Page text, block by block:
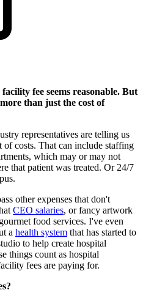
fee seems reasonable. But
than just the cost of
representatives are telling us
of costs. That can include staffing
which may or may not
that patient was treated. Or 24/7
other expenses that don't
CEO salaries, or fancy artwork
food services. I've even
a health system that has started to
to help create hospital
things count as hospital
fees are paying for.